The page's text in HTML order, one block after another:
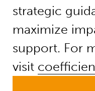
strategic
maximize
support. For
visit